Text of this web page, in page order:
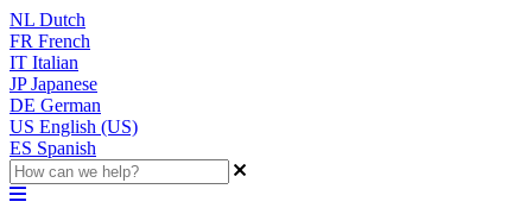
NL Dutch
FR French
IT Italian
JP Japanese
DE German
US English (US)
ES Spanish